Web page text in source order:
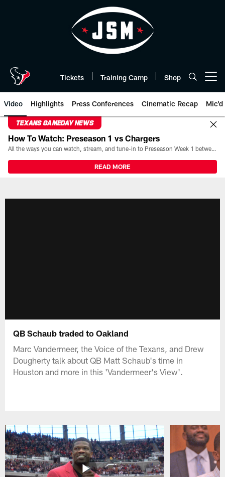
Tickets Training Camp Shop
Video Highlights Press Conferences Cinematic Recap Mic'd
TEXANS GAMEDAY NEWS
How To Watch: Preseason 1 vs Chargers
All the ways you can watch, stream, and tune-in to Preseason Week 1 between the Texans and the Los Angeles Chargers at Reliant Stadium on August 13.
READ MORE
QB Schaub traded to Oakland
Marc Vandermeer, the Voice of the Texans, and Drew
Dougherty talk about QB Matt Schaub's time in
Houston and more in this 'Vandermeer's View'.